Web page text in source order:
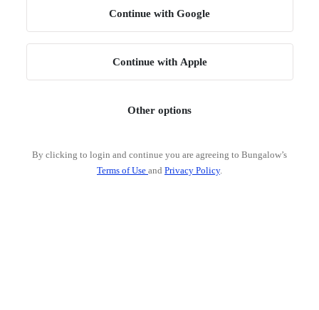
Continue with Google
Continue with Apple
Other options
By clicking to login and continue you are agreeing to Bungalow’s
Terms of Use and Privacy Policy.